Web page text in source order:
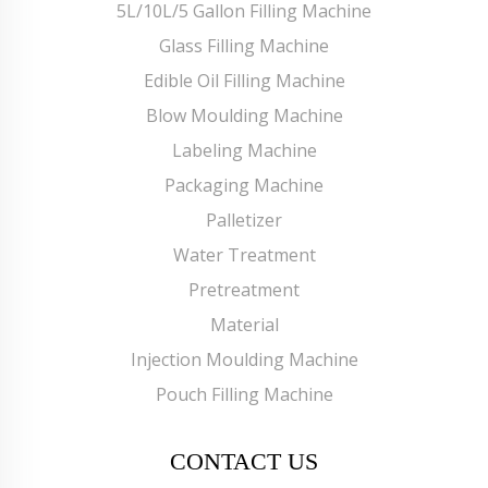
5L/10L/5 Gallon Filling Machine
Glass Filling Machine
Edible Oil Filling Machine
Blow Moulding Machine
Labeling Machine
Packaging Machine
Palletizer
Water Treatment
Pretreatment
Material
Injection Moulding Machine
Pouch Filling Machine
CONTACT US